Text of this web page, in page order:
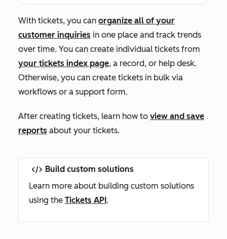
With tickets, you can organize all of your
customer inquiries in one place and track trends
over time. You can create individual tickets from
your tickets index page, a record, or help desk.
Otherwise, you can create tickets in bulk via
workflows or a support form.
After creating tickets, learn how to view and save
reports about your tickets.
Build custom solutions
Learn more about building custom solutions
using the Tickets API .